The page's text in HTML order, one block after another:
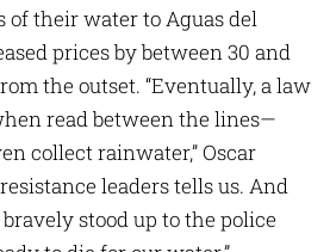
of their water to Aguas del
prices by bet­ween 30 and
the outset. “Eventually, a law
read between the lines—
collect rainwater,” Oscar
leaders tells us. And
stood up to the police